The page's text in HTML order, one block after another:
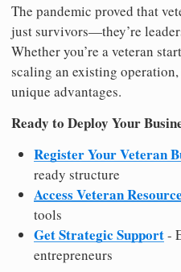
The pandemic proved that
just survivors—they’re
Whether you’re a veteran
scaling an existing
unique advantages.
Ready to Deploy Your
Register Your Veteran
ready structure
Access Veteran
tools
Get Strategic Support-
entrepreneurs